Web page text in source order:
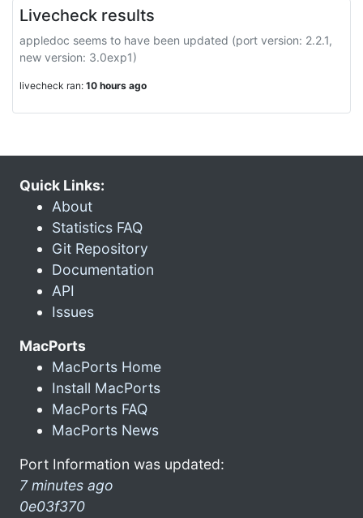
Livecheck results
appledoc seems to have been updated (port version: 2.2.1,
new version: 3.0exp1)
livecheck ran: 10 hours ago
Quick Links:
About
Statistics FAQ
Git Repository
Documentation
API
Issues
MacPorts
MacPorts Home
Install MacPorts
MacPorts FAQ
MacPorts News
Port Information was updated:
7 minutes ago
0e03f370